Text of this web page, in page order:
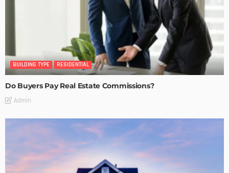
BUILDING TYPE RESIDENTIAL
Do Buyers Pay Real Estate Commissions?
Admin